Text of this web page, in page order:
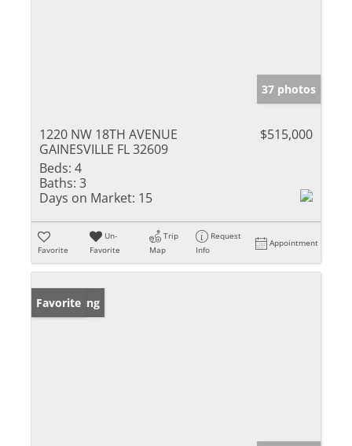
37 photos
1220 NW 18TH AVENUE
GAINESVILLE FL 32609
$515,000
Beds: 4
Baths: 3
Days on Market: 15
Favorite
Un-
Favorite
Trip
Map
Request
Info
Appointment
New Listing
Favorite